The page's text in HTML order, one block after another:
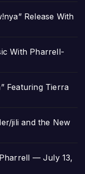
Release With
With Pharrell-
Featuring Tierra
jili and the New
— July 13,